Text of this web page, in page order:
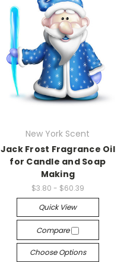
New York Scent
Jack Frost Fragrance Oil
for Candle and Soap
Making
$3.80 - $60.39
Quick View
Compare
Choose Options